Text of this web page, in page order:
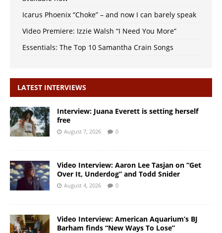
Icarus Phoenix “Choke” – and now I can barely speak
Video Premiere: Izzie Walsh “I Need You More”
Essentials: The Top 10 Samantha Crain Songs
LATEST INTERVIEWS
Interview: Juana Everett is setting herself
free
August 7, 2026 0
Video Interview: Aaron Lee Tasjan on “Get
Over It, Underdog” and Todd Snider
August 4, 2026 0
Video Interview: American Aquarium’s BJ
Barham finds “New Ways To Lose”